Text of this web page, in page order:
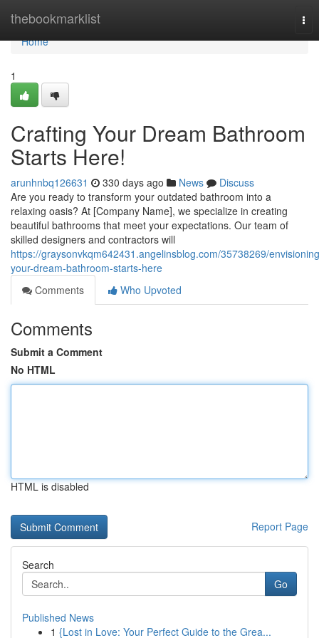
thebookmarklist
Home
Home
1
Crafting Your Dream Bathroom
Starts Here!
arunhnbq126631 330 days ago News
Discuss
Are you ready to transform your outdated bathroom into a
relaxing oasis? At [Company Name], we specialize in creating
beautiful bathrooms that meet your expectations. Our team of
skilled designers and contractors will
https://graysonvkqm642431.angelinsblog.com/35738269/
your-dream-bathroom-starts-here
Comments
Who Upvoted
Comments
Submit a Comment
No HTML
HTML is disabled
Report Page
Search
Go
Published News
1 {Lost in Love: Your Perfect Guide to the Grea...